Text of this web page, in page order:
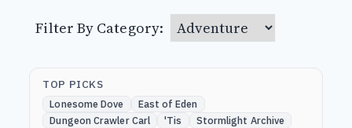
Filter By Category:
TOP PICKS
Lonesome Dove
East of Eden
Dungeon Crawler Carl
'Tis Stormlight Archive